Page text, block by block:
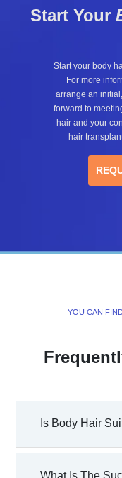
Start Your
Start your body
For more
arrange an
forward to
hair and your
hair
YOU CAN
Is Body Hair
What Is The